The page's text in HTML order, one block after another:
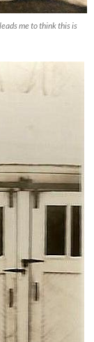
me to think this is